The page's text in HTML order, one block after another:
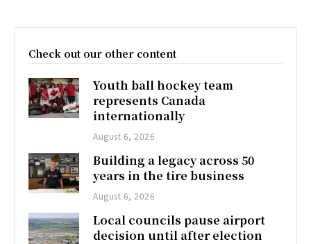
Check out our other content
Youth ball hockey team
represents Canada
internationally
August 6, 2026
Building a legacy across 50
years in the tire business
August 6, 2026
Local councils pause airport
decision until after election